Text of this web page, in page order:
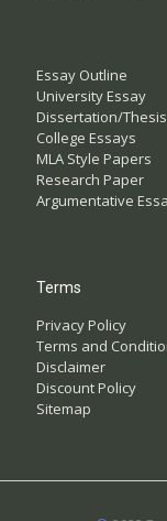
Essay Outline
University Essay
Dissertation/Thesis
College Essays
MLA Style Papers
Research Paper
Argumentative
Terms
Privacy Policy
Terms and
Disclaimer
Discount Policy
Sitemap